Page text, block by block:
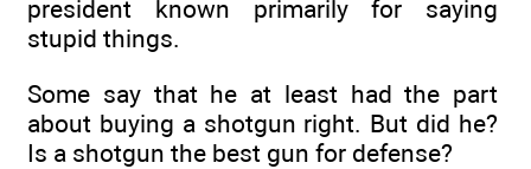
president known primarily for saying
stupid things.
Some say that he at least had the part
about buying a shotgun right. But did he?
Is a shotgun the best gun for defense?